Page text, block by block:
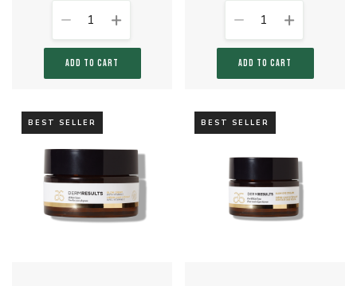
1
ADD TO CART
1
ADD TO CART
BEST SELLER BEST SELLER